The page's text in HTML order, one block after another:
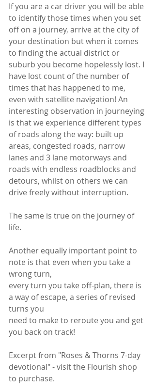
If you are a car driver you will be able
to identify those times when you set
off on a journey, arrive at the city of
your destination but when it comes
to finding the actual district or
suburb you become hopelessly lost. I
have lost count of the number of
times that has happened to me,
even with satellite navigation! An
interesting observation in journeying
is that we experience different types
of roads along the way: built up
areas, congested roads, narrow
lanes and 3 lane motorways and
roads with endless roadblocks and
detours, whilst on others we can
drive freely without interruption.
The same is true on the journey of
life.
Another equally important point to
note is that even when you take a
wrong turn,
every turn you take off-plan, there is
a way of escape, a series of revised
turns you
need to make to reroute you and get
you back on track!
Excerpt from "Roses & Thorns 7-day
devotional" - visit the Flourish shop
to purchase.